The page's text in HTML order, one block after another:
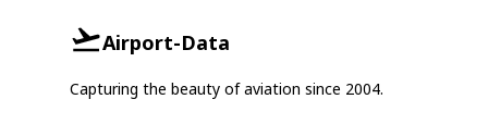
Airport-Data
Capturing the beauty of aviation since 2004.